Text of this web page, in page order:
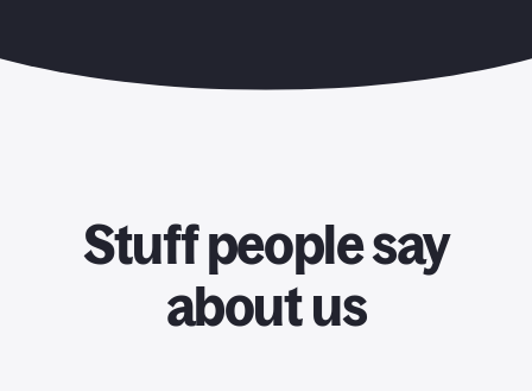
Stuff people say
about us